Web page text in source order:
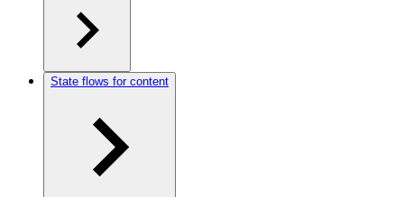
State flows for content